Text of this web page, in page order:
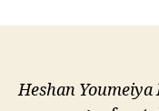
Heshan